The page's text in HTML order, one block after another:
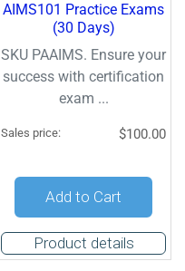
AIMS101 Practice Exams
(30 Days)
SKU PAAIMS. Ensure your
success with certification
exam ...
Sales price: $100.00
Add to Cart
Product details